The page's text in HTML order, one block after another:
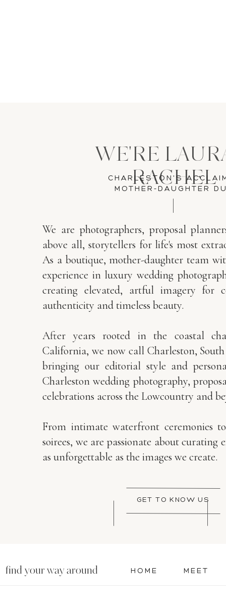
We are photographers, proposal
above all, storytellers for life's most
As a boutique, mother-daughter team
experience in luxury wedding
creating elevated, artful imagery for
authenticity and timeless beauty.
After years rooted in the coastal
California, we now call Charleston,
bringing our editorial style and
Charleston wedding photography,
celebrations across the Lowcountry and
From intimate waterfront ceremonies
soirees, we are passionate about curating
as unforgettable as the images we create.
CHARLESTON'S
MOTHER-DAUGHTER
WE'RE
RACHEL
GET TO KNOW US
MEET
HOME
find your way around